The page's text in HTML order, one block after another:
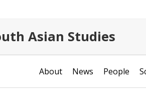
Asian Studies
About News People